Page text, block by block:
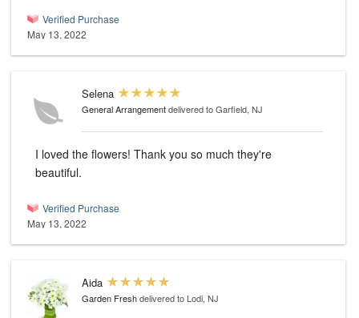
Verified Purchase
May 13, 2022
Selena
General Arrangementdelivered to Garfield, NJ
I loved the flowers! Thank you so much they're
beautiful.
Verified Purchase
May 13, 2022
Aida
Garden Freshdelivered to Lodi, NJ